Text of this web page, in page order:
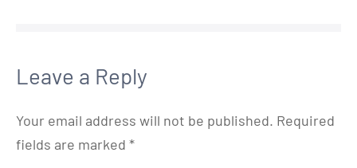
Leave a Reply
Your email address will not be published. Required
fields are marked *